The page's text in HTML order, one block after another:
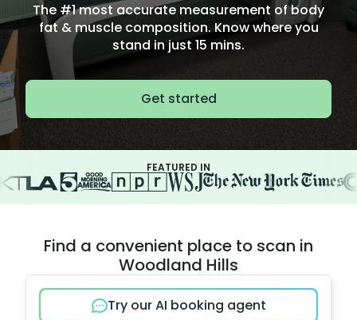
The #1 most accurate measurement of body
fat & muscle composition. Know where you
stand in just 15 mins.
Get started
FEATURED IN
Find a convenient place to scan in
Woodland Hills
Try our AI booking agent